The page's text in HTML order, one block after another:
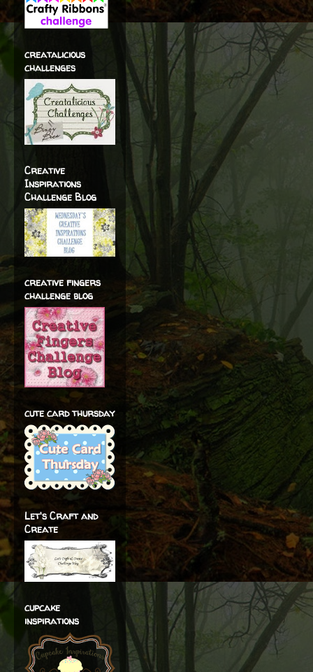
creatalicious
challenges
Creative
Inspirations
Challenge Blog
creative fingers
challenge blog
cute card thursday
Let's Craft and
Create
cupcake
inspirations